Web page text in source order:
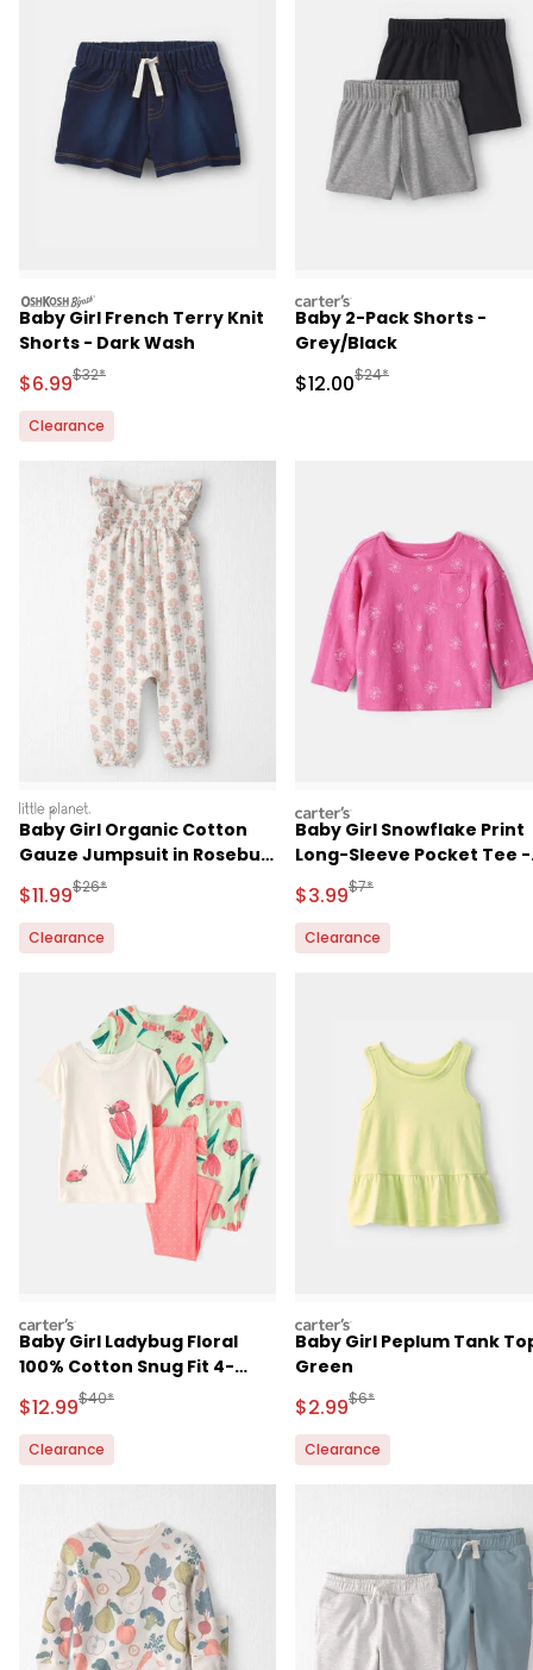
oshkosh
Baby Girl French Terry Knit
Shorts - Dark Wash
Sale Price
$6.99Manufactured Suggested Retail Price
$32*
Clearance
carters
Baby 2-Pack Shorts -
Grey/Black
Sale Price
$12.00Manufactured
$24*
littleplanet
Baby Girl Organic Cotton
Gauze Jumpsuit in Rosebud
Petal Print
Sale Price
$11.99Manufactured Suggested Retail Price
$26*
Clearance
carters
Baby Girl Snowflake Print
Long-Sleeve Pocket Tee -
Sale Price
$3.99Manufactured
$7*
Clearance
carters
Baby Girl Ladybug Floral
100% Cotton Snug Fit 4-
Piece Pajama Set -
Pink/Green
Sale Price
$12.99Manufactured Suggested Retail Price
$40*
Clearance
carters
Baby Girl Peplum Tank
Green
Sale Price
$2.99Manufactured
$6*
Clearance